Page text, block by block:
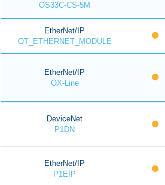
OS33C-CS-5M
EtherNet/IP
OT_ETHERNET_MODULE
EtherNet/IP
OX-Line
DeviceNet
P1DN
EtherNet/IP
P1EIP